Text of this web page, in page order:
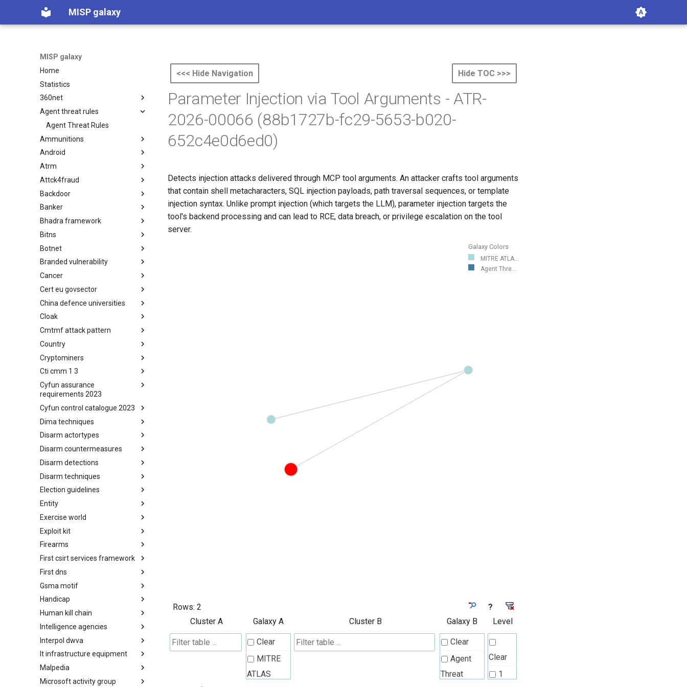
MISP galaxy
MISP galaxy
Home
Statistics
360net
360.net Threat Actors
Agent threat rules
Agent Threat Rules
Ammunitions
Ammunitions
Android
Android
Atrm
Azure Threat Research Matrix
Attck4fraud
attck4fraud
Backdoor
Backdoor
Banker
Banker
Bhadra framework
Bhadra Framework
Bitns
Busy is the New Stupid
framework
Botnet
Botnet
Branded vulnerability
Branded Vulnerability
Cancer
Cancer
Cert eu govsector
Cert EU GovSector
China defence universities
China Defence Universities
Tracker
Cloak
Concealment Layers for Online
(CLOAK)
Cmtmf attack pattern
CONCORDIA Mobile Modelling
Framework - Attack Pattern
Country
Country
Cryptominers
Cryptominers
Cti cmm 1 3
CTI-CMM 1.3
Cyfun assurance
requirements 2023
CyberFundamentals 2023
Assurance Requirements
Cyfun control catalogue 2023
CyberFundamentals 2023
Control Catalogue
Dima techniques
DIMA Techniques
Disarm actortypes
Actor Types
Disarm countermeasures
Countermeasures
Disarm detections
Detections
Disarm techniques
Techniques
Election guidelines
Election guidelines
Entity
Entity
Exercise world
Synthetic Exercise World
Exploit kit
Exploit-Kit
Firearms
Firearms
First csirt services framework
FIRST CSIRT Services
Framework
First dns
FIRST DNS Abuse Techniques
Matrix
Gsma motif
GSMA MoTIF
Handicap
Handicap
Human kill chain
Human Layer Kill Chain
Intelligence agencies
Intelligence Agencies
Interpol dwva
INTERPOL DWVA Taxonomy
It infrastructure equipment
IT Infrastructure Equipment
Malpedia
Malpedia
Microsoft activity group
<<< Hide Navigation Hide TOC >>>
Parameter Injection via Tool Arguments - ATR-
2026-00066 (88b1727b-fc29-5653-b020-
652c4e0d6ed0)
Detects injection attacks delivered through MCP tool arguments. An attacker crafts tool arguments
that contain shell metacharacters, SQL injection payloads, path traversal sequences, or template
injection syntax. Unlike prompt injection (which targets the LLM), parameter injection targets the
tool's backend processing and can lead to RCE, data breach, or privilege escalation on the tool
server.
Galaxy Colors
MITRE ATLA...
Agent Thre...
Rows: 2
?
Cluster A
Galaxy A Cluster B Galaxy B Level
Clear
MITRE
ATLAS
Clear
Agent
Threat
Clear
1